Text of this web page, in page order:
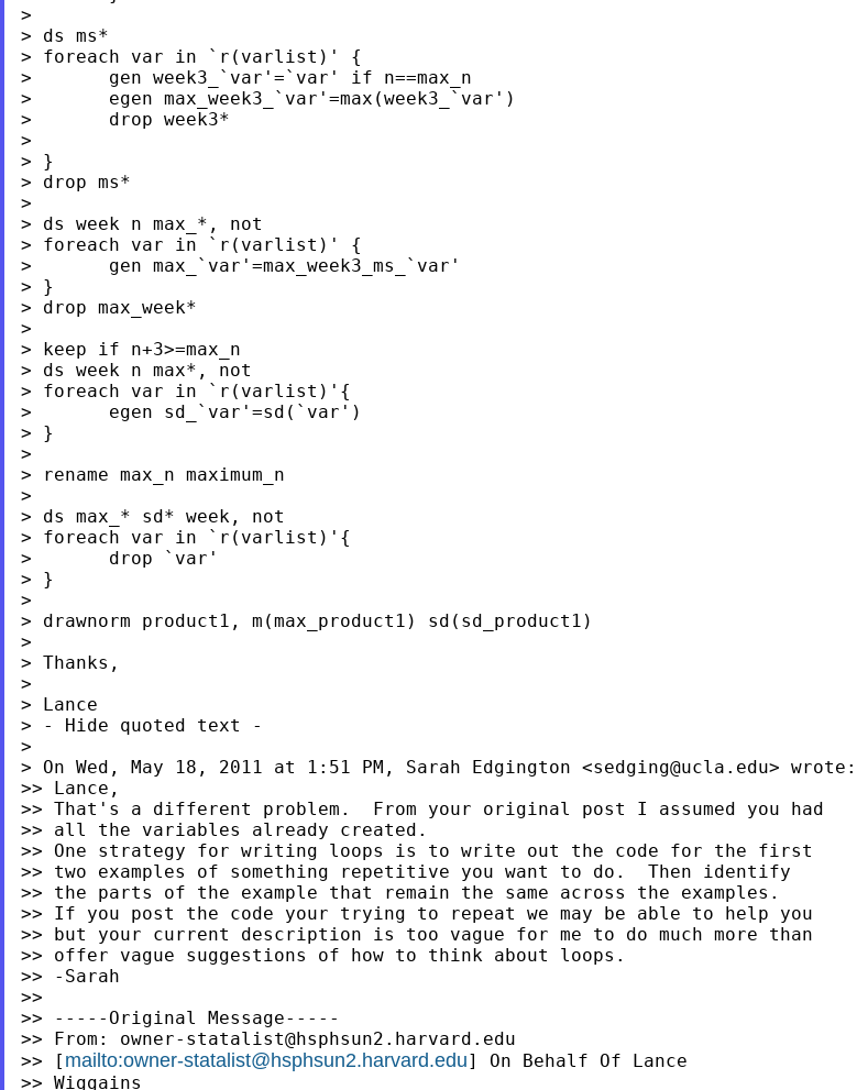
>
> ds ms*
> foreach var in `r(varlist)' {
>       gen week3_`var'=`var' if n==max_n
>       egen max_week3_`var'=max(week3_`var')
>       drop week3*
>
> }
> drop ms*
>
> ds week n max_*, not
> foreach var in `r(varlist)' {
>       gen max_`var'=max_week3_ms_`var'
> }
> drop max_week*
>
> keep if n+3>=max_n
> ds week n max*, not
> foreach var in `r(varlist)'{
>       egen sd_`var'=sd(`var')
> }
>
> rename max_n maximum_n
>
> ds max_* sd* week, not
> foreach var in `r(varlist)'{
>       drop `var'
> }
>
> drawnorm product1, m(max_product1) sd(sd_product1)
>
> Thanks,
>
> Lance
> - Hide quoted text -
>
> On Wed, May 18, 2011 at 1:51 PM, Sarah Edgington <sedging@ucla.edu> wrote:
>> Lance,
>> That's a different problem.  From your original post I assumed you had
>> all the variables already created.
>> One strategy for writing loops is to write out the code for the first
>> two examples of something repetitive you want to do.  Then identify
>> the parts of the example that remain the same across the examples.
>> If you post the code your trying to repeat we may be able to help you
>> but your current description is too vague for me to do much more than
>> offer vague suggestions of how to think about loops.
>> -Sarah
>>
>> -----Original Message-----
>> From: owner-statalist@hsphsun2.harvard.edu
>> [ mailto:owner-statalist@hsphsun2.harvard.edu] On Behalf Of Lance
>> Wiggains